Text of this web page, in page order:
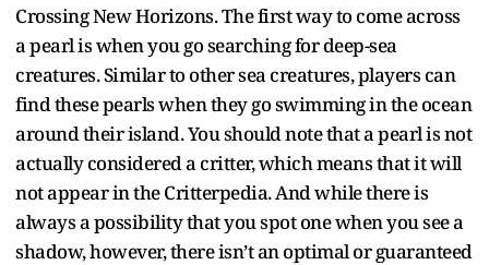
Crossing New Horizons. The first way to come across
a pearl is when you go searching for deep-sea
creatures. Similar to other sea creatures, players can
find these pearls when they go swimming in the ocean
around their island. You should note that a pearl is not
actually considered a critter, which means that it will
not appear in the Critterpedia. And while there is
always a possibility that you spot one when you see a
shadow, however, there isn’t an optimal or guaranteed